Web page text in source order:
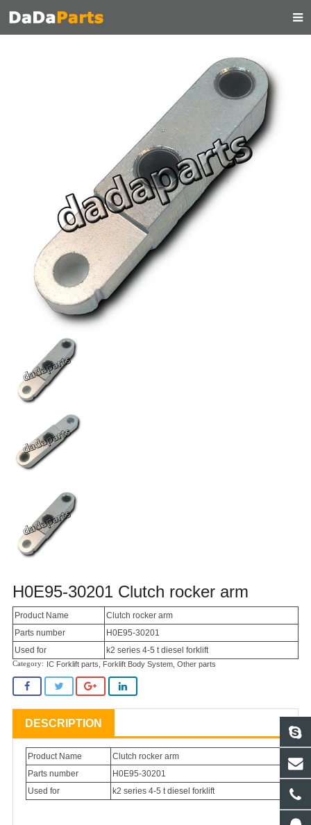
FEEDBACK
H0E95-30201 Clutch rocker arm
Product Name
Clutch rocker arm
Parts number
H0E95-30201
Used for
k2 series 4-5 t diesel forklift
IC Forklift parts Forklift Body System, Other parts
DESCRIPTION
Product Name
Clutch rocker arm
Parts number
H0E95-30201
Used for
k2 series 4-5 t diesel forklift